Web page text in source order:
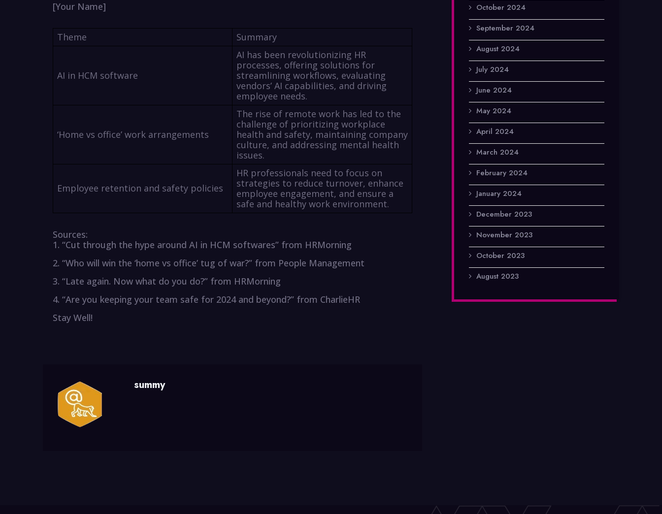
[Your Name]
Theme Summary
AI in HCM software
AI has been revolutionizing HR
processes, offering solutions for
streamlining workflows, evaluating
vendors’ AI capabilities, and driving
employee needs.
‘Home vs office’ work arrangements
The rise of remote work has led to the
challenge of prioritizing workplace
health and safety, maintaining company
culture, and addressing mental health
issues.
Employee retention and safety policies
HR professionals need to focus on
strategies to reduce turnover, enhance
employee engagement, and ensure a
safe and healthy work environment.
Sources:
1. “Cut through the hype around AI in HCM softwares” from HRMorning
2. “Who will win the ‘home vs office’ tug of war?” from People Management
3. “Late again. Now what do you do?” from HRMorning
4. “Are you keeping your team safe for 2024 and beyond?” from CharlieHR
Stay Well!
summy
October 2024
September 2024
August 2024
July 2024
June 2024
May 2024
April 2024
March 2024
February 2024
January 2024
December 2023
November 2023
October 2023
August 2023